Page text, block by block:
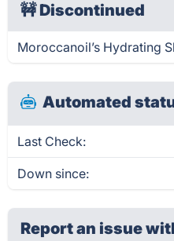
🚧Discontinued
Moroccanoil’s Hydrating
Automated
Last Check:
Down since:
Report an issue